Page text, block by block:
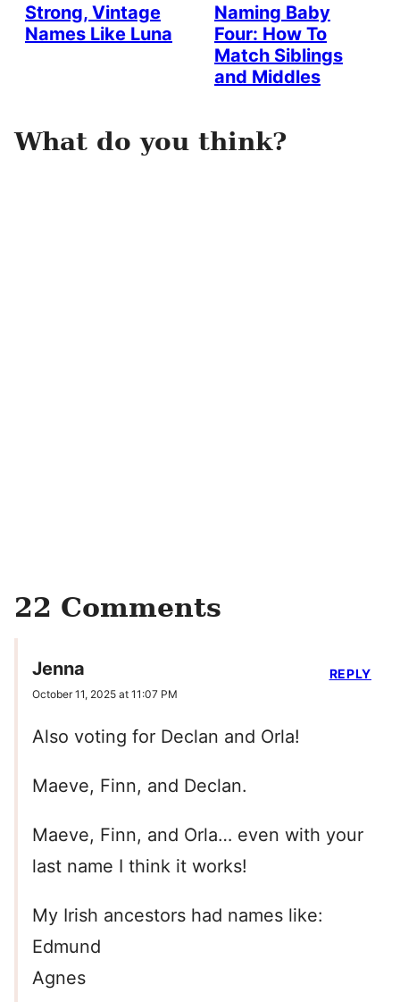
Strong, Vintage
Names Like Luna
Naming Baby
Four: How To
Match Siblings
and Middles
What do you think?
22 Comments
Jenna
October 11, 2025 at 11:07 PM
Also voting for Declan and Orla!
Maeve, Finn, and Declan.
Maeve, Finn, and Orla… even with your
last name I think it works!
My Irish ancestors had names like:
Edmund
Agnes
REPLY